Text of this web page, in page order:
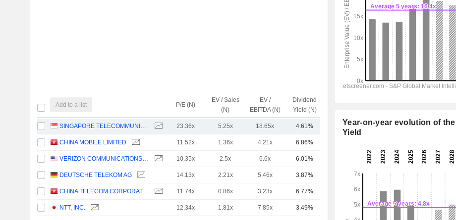
Add to a list P/E (N)
EV / Sales
(N)
EV /
EBITDA (N)
Dividend
Yield (N)
SINGAPORE TELECOMMUNICATIONS LIMITED 23.36x 5.25x 18.65x 4.61% 5.52TCr
CHINA MOBILE LIMITED 11.52x 1.36x 4.21x 6.86%
VERIZON COMMUNICATIONS, INC. 10.35x 2.5x 6.6x 6.01%
DEUTSCHE TELEKOM AG 14.13x 2.21x 5.46x 3.87% 16TCr
CHINA TELECOM CORPORATION LIMITED 11.74x 0.86x 3.23x 6.77% 8.05TCr
NTT, INC. 12.34x 1.81x 7.85x 3.49% 7.94TCr
Year-on-year evolution of the
Yield